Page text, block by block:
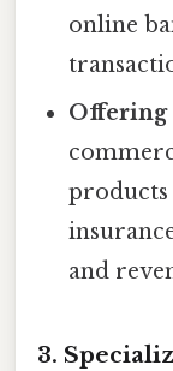
online
Offering
products
and
3.